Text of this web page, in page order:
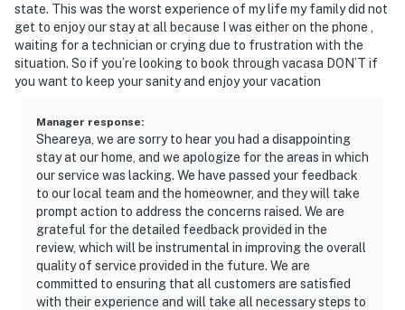
state. This was the worst experience of my life my family did not
get to enjoy our stay at all because I was either on the phone ,
waiting for a technician or crying due to frustration with the
situation. So if you’re looking to book through vacasa DON’T if
you want to keep your sanity and enjoy your vacation
Manager response:
Sheareya, we are sorry to hear you had a disappointing
stay at our home, and we apologize for the areas in which
our service was lacking. We have passed your feedback
to our local team and the homeowner, and they will take
prompt action to address the concerns raised. We are
grateful for the detailed feedback provided in the
review, which will be instrumental in improving the overall
quality of service provided in the future. We are
committed to ensuring that all customers are satisfied
with their experience and will take all necessary steps to